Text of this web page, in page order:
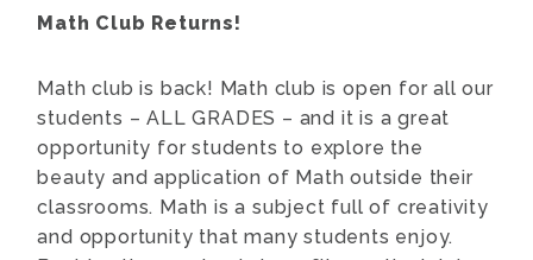
Math Club Returns!
Math club is back! Math club is open for all our
students – ALL GRADES – and it is a great
opportunity for students to explore the
beauty and application of Math outside their
classrooms. Math is a subject full of creativity
and opportunity that many students enjoy.